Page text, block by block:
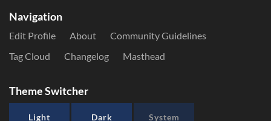
Navigation
Edit Profile About
Community Guidelines
Tag Cloud
Changelog Masthead
Theme Switcher
Light Dark System